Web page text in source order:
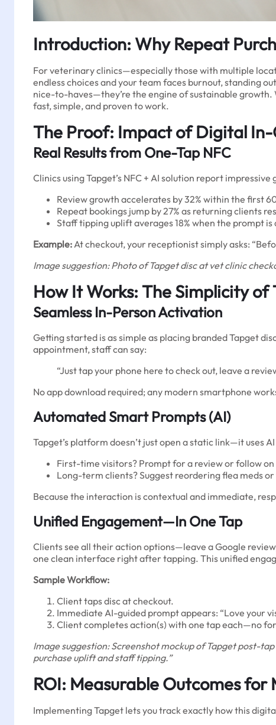
Introduction: Why Repeat
For veterinary clinics—especially those with multiple
endless choices and your team faces burnout, standing
nice-to-haves—they’re the engine of sustainable growth.
fast, simple, and proven to work.
The Proof: Impact of Digital
Real Results from One-Tap NFC
Clinics using Tapget’s NFC + AI solution report
Review growth accelerates by 32% within the first
Repeat bookings jump by 27% as returning clients
Staff tipping uplift averages 18% when the prompt
Example:At checkout, your receptionist simply asks:
Image suggestion: Photo of Tapget disc at vet clinic
How It Works: The Simplicity of
Seamless In-Person Activation
Getting started is as simple as placing branded Tapget
appointment, staff can say:
“Just tap your phone here to check out, leave a
No app download required; any modern smartphone
Automated Smart Prompts (AI)
Tapget’s platform doesn’t just open a static link—it uses
First-time visitors? Prompt for a review or follow
Long-term clients? Suggest reordering flea meds
Because the interaction is contextual and immediate,
Unified Engagement—In One Tap
Clients see all their action options—leave a Google
one clean interface right after tapping. This unified
Sample Workflow:
Client taps disc at checkout.
Immediate AI-guided prompt appears: “Love your
Client completes action(s) with one tap each—no
Image suggestion: Screenshot mockup of Tapget post-
purchase uplift and staff tipping.”
ROI: Measurable Outcomes
Implementing Tapget lets you track exactly how this